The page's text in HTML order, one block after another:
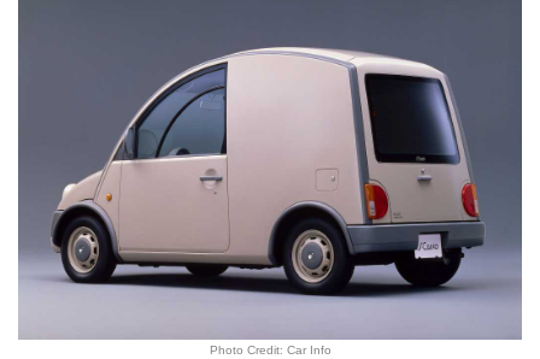
Photo Credit: Car Info